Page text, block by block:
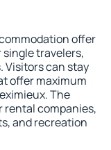
offer
travelers,
Visitors can stay
offer maximum
The
companies,
and recreation